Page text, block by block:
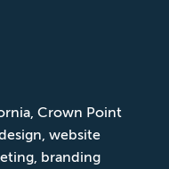
Crown Point
website
branding